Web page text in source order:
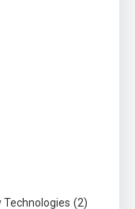
(2)